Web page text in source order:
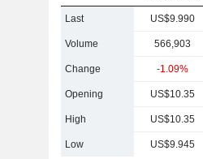
Last US$9.990
Volume 566,903
Change -1.09%
Opening US$10.35
High US$10.35
Low US$9.945